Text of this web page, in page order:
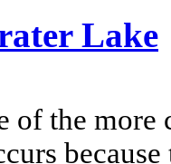
Lake
of the